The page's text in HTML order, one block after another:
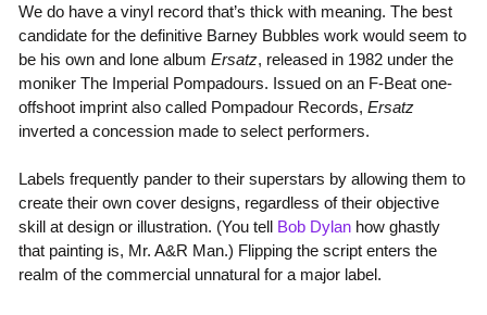
We do have a vinyl record that’s thick with meaning. The best
candidate for the definitive Barney Bubbles work would seem to
be his own and lone album Ersatz, released in 1982 under the
moniker The Imperial Pompadours. Issued on an F-Beat one-
offshoot imprint also called Pompadour Records, Ersatz
inverted a concession made to select performers.
Labels frequently pander to their superstars by allowing them to
create their own cover designs, regardless of their objective
skill at design or illustration. (You tell Bob Dylanhow ghastly
that painting is, Mr. A&R Man.) Flipping the script enters the
realm of the commercial unnatural for a major label.